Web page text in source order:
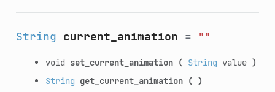
String current_animation = ""
void set_current_animation ( String value )
String get_current_animation ( )